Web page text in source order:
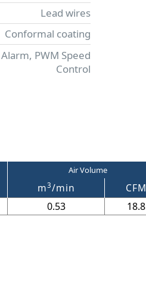
Lead wires
Conformal coating
PWM Speed
Control
Air Volume
m3/min CFM
0.53 18.8